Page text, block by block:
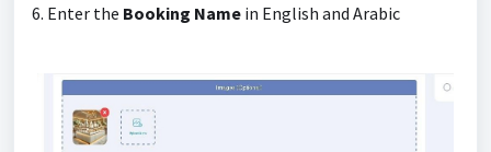
6. Enter the Booking Name in English and Arabic